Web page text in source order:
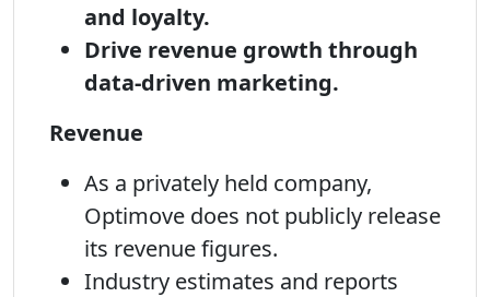
and loyalty.
Drive revenue growth through
data-driven marketing.
Revenue
As a privately held company,
Optimove does not publicly release
its revenue figures.
Industry estimates and reports